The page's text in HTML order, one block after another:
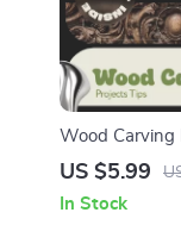
Wood Carving
Checklist |
Ideas, Step-
US $5.99
In Stock